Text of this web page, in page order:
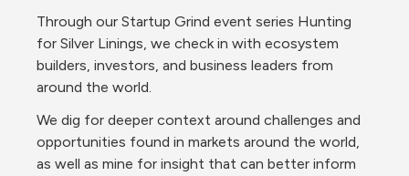
Through our Startup Grind event series Hunting
for Silver Linings, we check in with ecosystem
builders, investors, and business leaders from
around the world.
We dig for deeper context around challenges and
opportunities found in markets around the world,
as well as mine for insight that can better inform